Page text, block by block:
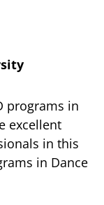
programs in
excellent
in this
in Dance